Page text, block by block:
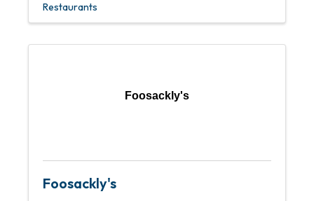
Restaurants
Foosackly's
Foosackly's